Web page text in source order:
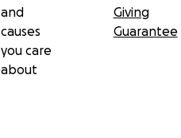
and
causes
you care
about
Giving
Guarantee